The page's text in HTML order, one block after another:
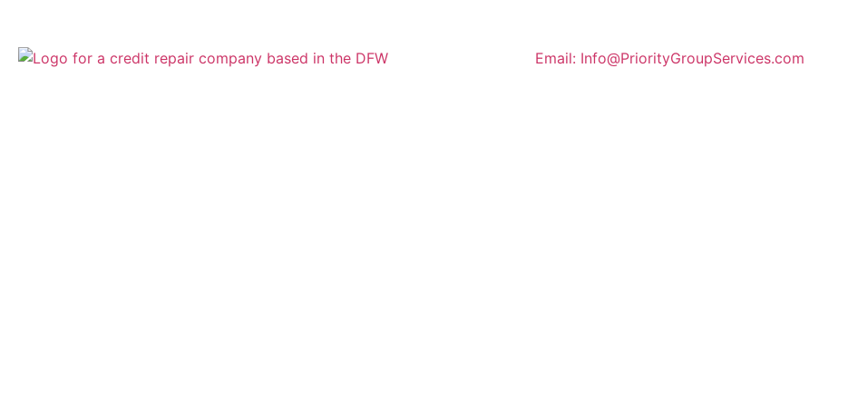
Email: Info@PriorityGroupServices.com